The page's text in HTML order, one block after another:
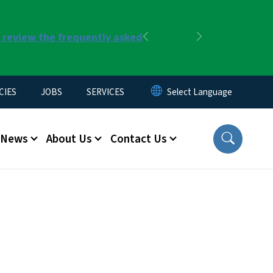
the frequently asked
Previous
JOBS SERVICES
News About Us Contact Us